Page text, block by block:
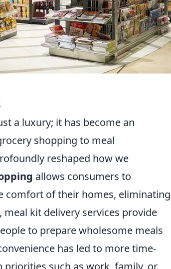
a luxury; it has become an
shopping to meal
reshaped how we
allows consumers to
comfort of their homes, eliminating
kit delivery services provide
to prepare wholesome meals
has led to more time-